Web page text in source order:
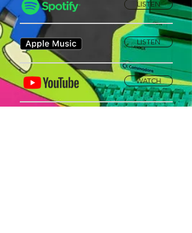
LISTEN
LISTEN
WATCH